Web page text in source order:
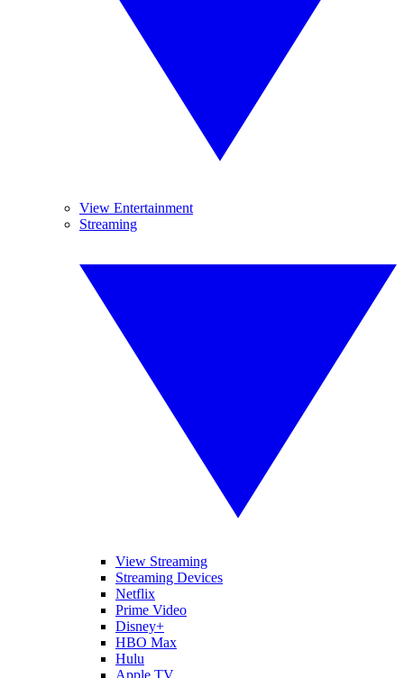
View Entertainment
Streaming
View Streaming
Streaming Devices
Netflix
Prime Video
Disney+
HBO Max
Hulu
Apple TV